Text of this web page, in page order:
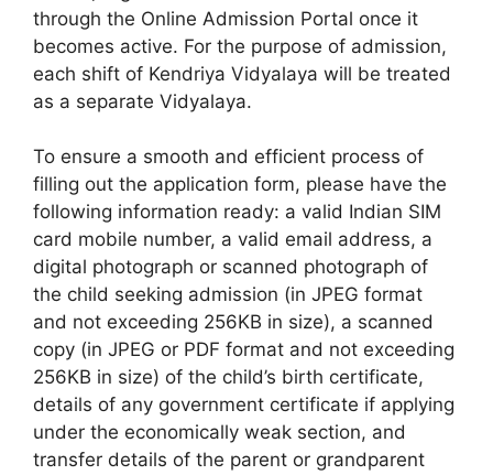
through the Online Admission Portal once it
becomes active. For the purpose of admission,
each shift of Kendriya Vidyalaya will be treated
as a separate Vidyalaya.
To ensure a smooth and efficient process of
filling out the application form, please have the
following information ready: a valid Indian SIM
card mobile number, a valid email address, a
digital photograph or scanned photograph of
the child seeking admission (in JPEG format
and not exceeding 256KB in size), a scanned
copy (in JPEG or PDF format and not exceeding
256KB in size) of the child’s birth certificate,
details of any government certificate if applying
under the economically weak section, and
transfer details of the parent or grandparent